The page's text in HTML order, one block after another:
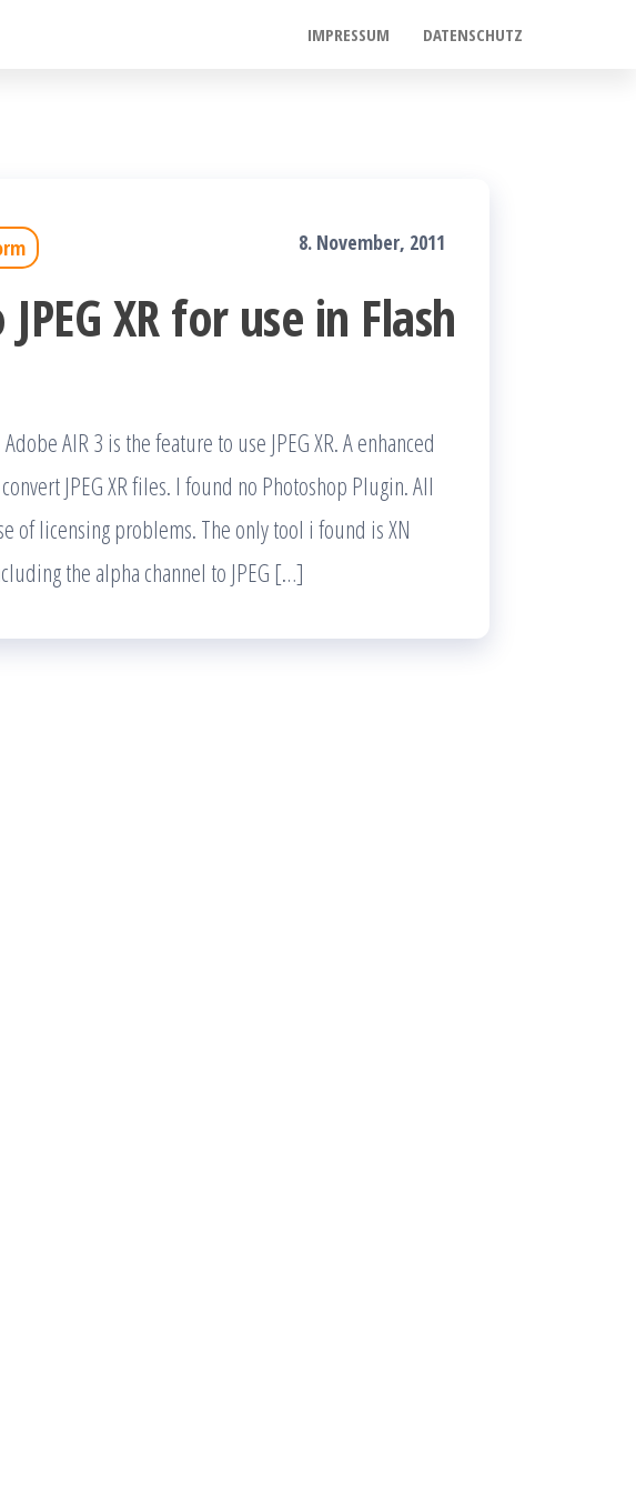
IMPRESSUM DATENSCHUTZ
8. November, 2011
XR for use in Flash
AIR 3 is the feature to use JPEG XR. A enhanced
JPEG XR files. I found no Photoshop Plugin. All
of licensing problems. The only tool i found is XN
the alpha channel to JPEG […]